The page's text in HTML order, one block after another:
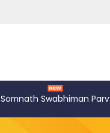
Somnath Swabhiman Parv